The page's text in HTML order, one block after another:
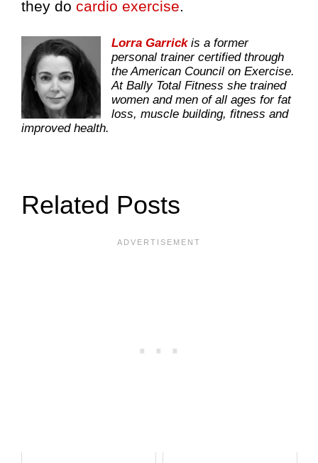
they do cardio exercise.
Lorra Garrickis a former
personal trainer certified through
the American Council on Exercise.
At Bally Total Fitness she trained
women and men of all ages for fat
loss, muscle building, fitness and
improved health.
Related Posts